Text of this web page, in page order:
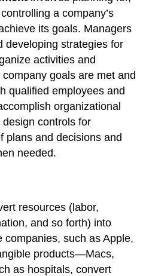
a company’s
its goals. Managers
developing strategies for
activities and
goals are met and
qualified employees and
organizational
controls for
plans and decisions and
needed.
resources (labor,
and so forth) into
companies, such as Apple,
products—Macs,
as hospitals, convert